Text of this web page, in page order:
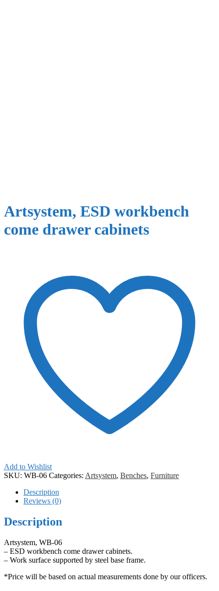
Artsystem, ESD workbench
come drawer cabinets
Add to Wishlist
SKU: WB-06 Categories: Artsystem, Benches, Furniture
Description
Reviews (0)
Description
Artsystem, WB-06
– ESD workbench come drawer cabinets.
– Work surface supported by steel base frame.
*Price will be based on actual measurements done by our officers.